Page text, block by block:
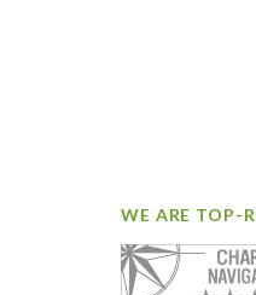
WE ARE TOP-